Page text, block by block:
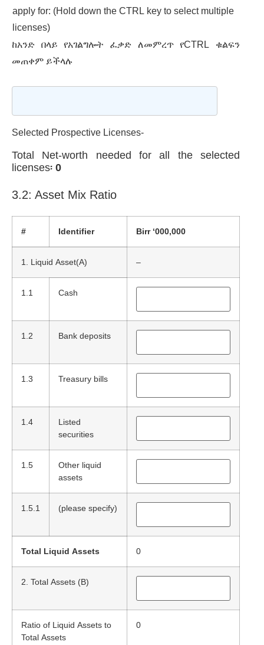
apply for: (Hold down the CTRL key to select multiple
licenses)
ከአንድ በላይ የአገልግሎት ፈቃድ ለመምረጥ የCTRL ቁልፍን
መጠቀም ይችላሉ
Selected Prospective Licenses-
Total Net-worth needed for all the selected
licenses፡ 0
3.2: Asset Mix Ratio
# Identifier Birr ‘000,000
1. Liquid Asset(A) –
1.1 Cash
1.2 Bank deposits
1.3 Treasury bills
1.4
Listed
securities
1.5
Other liquid
assets
1.5.1 (please specify)
Total Liquid Assets 0
2. Total Assets (B)
Ratio of Liquid Assets to
Total Assets
0